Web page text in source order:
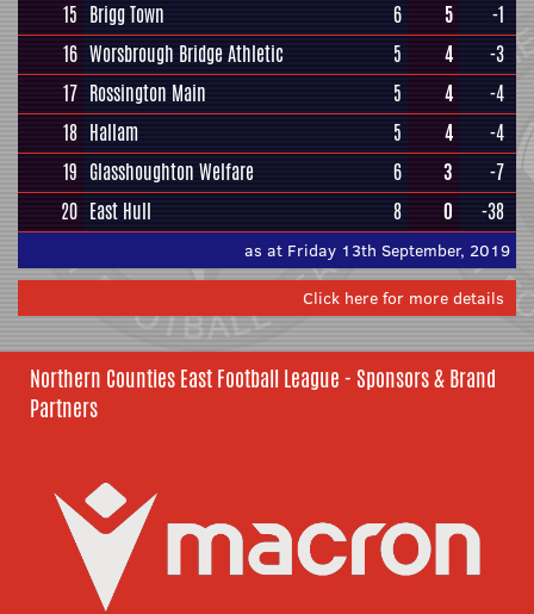
15 Brigg Town 6 5
-1
16 Worsbrough Bridge Athletic 5 4
-3
17 Rossington Main 5 4
-4
18 Hallam 5 4
-4
19 Glasshoughton Welfare 6 3
-7
20 East Hull 8 0 -38
as at Friday 13th September, 2019
Click here for more details
Northern Counties East Football League - Sponsors & Brand
Partners